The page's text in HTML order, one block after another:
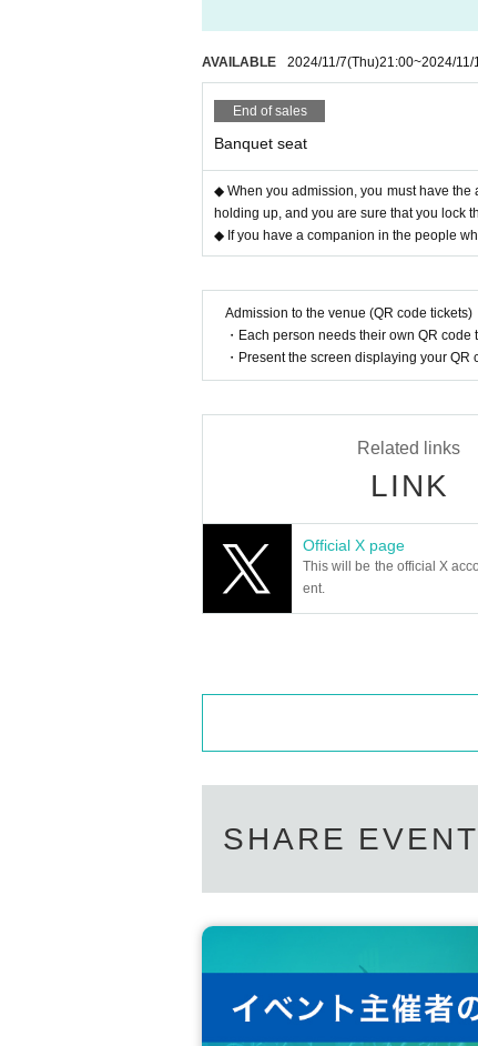
AVAILABLE 2024/11/7(Thu)21:00~2024/11/
End of sales
Banquet seat
◆ When you admission, you must have the
holding up, and you are sure that you lock
◆ If you have a companion in the people
Admission to the venue (QR code tickets)
・Each person needs their own QR
・Present the screen displaying your
Related links
LINK
Official X page
This will be the official X
ent.
SHARE EVENT